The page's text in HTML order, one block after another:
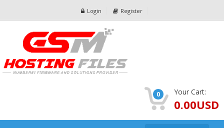
Login Register
0 Your Cart:
0.00USD